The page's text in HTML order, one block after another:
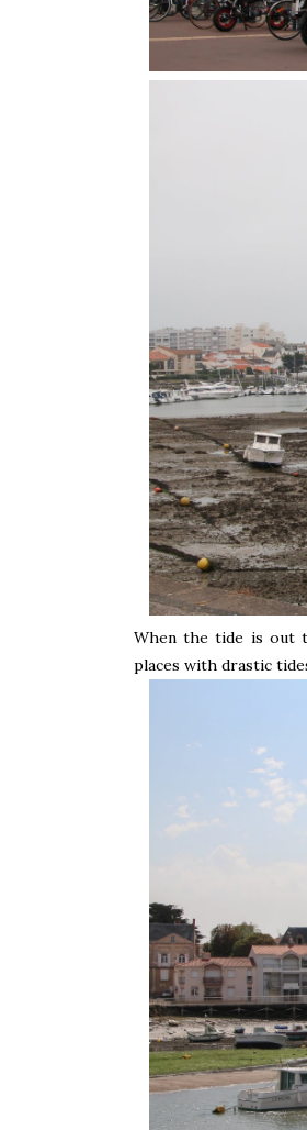
When the tide is out
places with drastic